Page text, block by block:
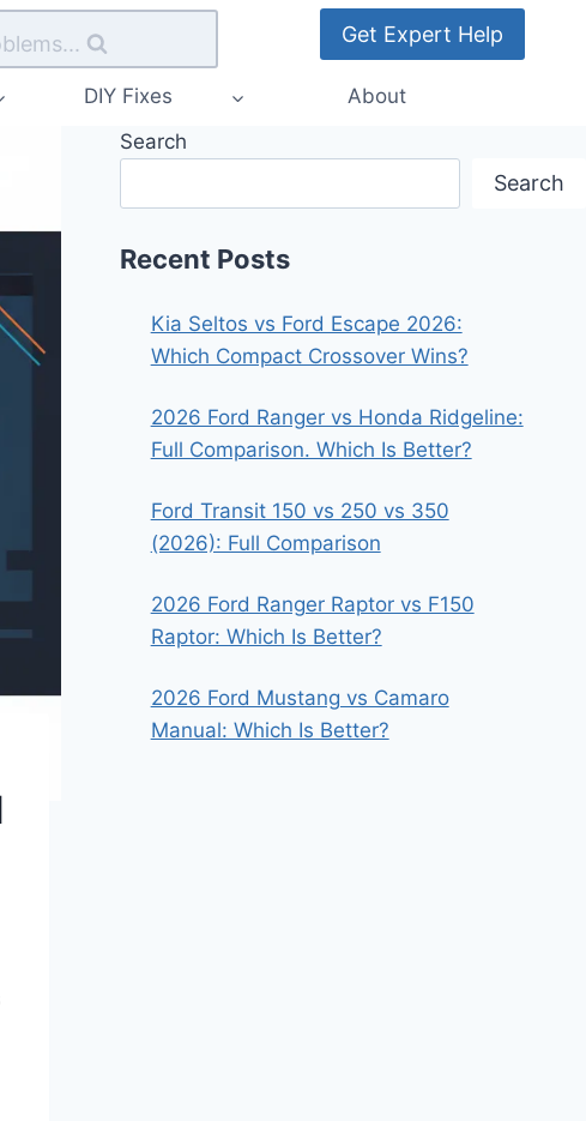
Get Expert Help
DIY Fixes About
Search
Search
Recent Posts
Kia Seltos vs Ford Escape 2026:
Which Compact Crossover Wins?
2026 Ford Ranger vs Honda Ridgeline:
Full Comparison. Which Is Better?
Ford Transit 150 vs 250 vs 350
(2026): Full Comparison
2026 Ford Ranger Raptor vs F150
Raptor: Which Is Better?
2026 Ford Mustang vs Camaro
Manual: Which Is Better?